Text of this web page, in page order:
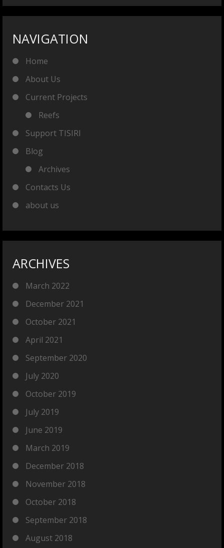
NAVIGATION
Home
About Us
Current Projects
Reefs
Support TISIRI
Blog
Archives
Contacts Us
about us
ARCHIVES
March 2022
December 2021
October 2021
April 2021
September 2020
July 2020
October 2019
July 2019
June 2019
March 2019
December 2018
November 2018
October 2018
September 2018
August 2018